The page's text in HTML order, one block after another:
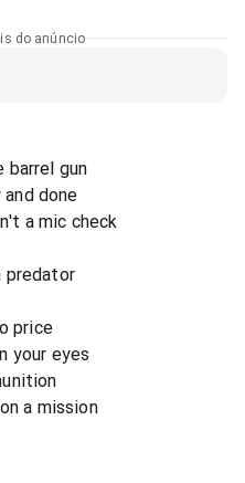
do anúncio
barrel gun
done
a mic check
predator
price
your eyes
a mission